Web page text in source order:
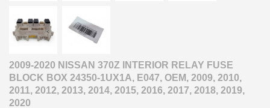
2009-2020 NISSAN 370Z INTERIOR RELAY FUSE
BLOCK BOX 24350-1UX1A, E047, OEM, 2009, 2010,
2011, 2012, 2013, 2014, 2015, 2016, 2017, 2018, 2019,
2020